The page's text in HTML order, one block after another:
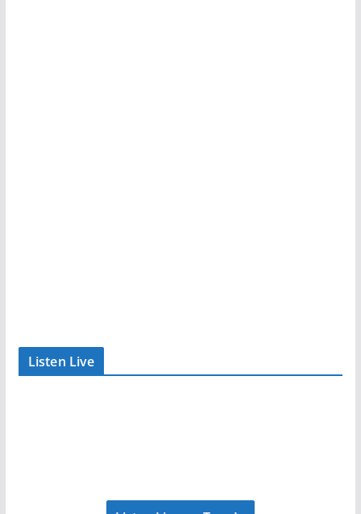
Listen Live